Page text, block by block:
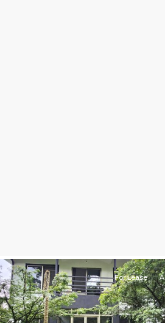
For Lease